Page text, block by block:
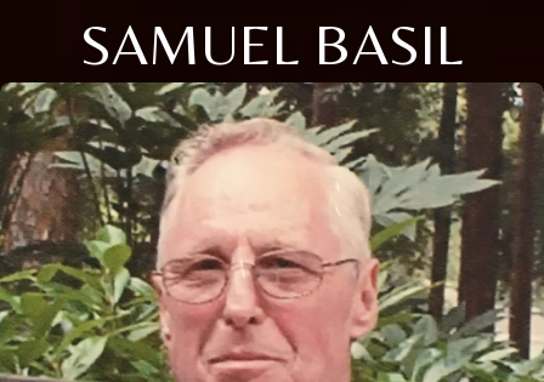
SAMUEL BASIL